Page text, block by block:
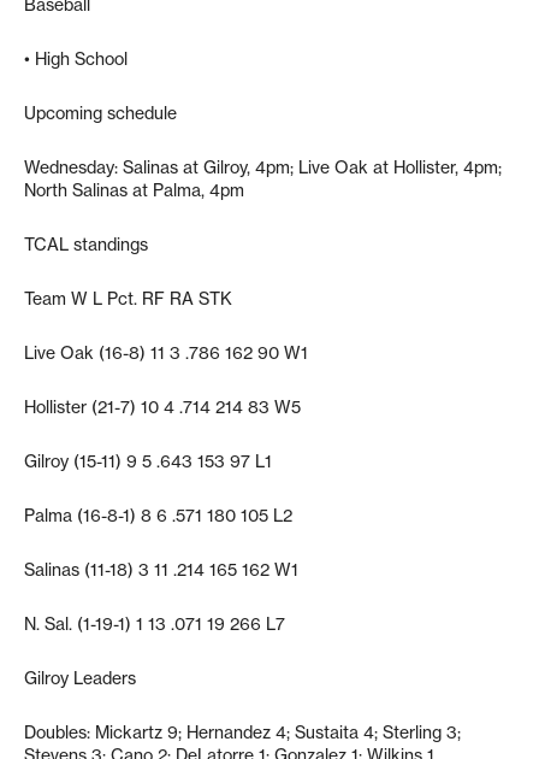
Baseball
• High School
Upcoming schedule
Wednesday: Salinas at Gilroy, 4pm; Live Oak at Hollister, 4pm;
North Salinas at Palma, 4pm
TCAL standings
Team W L Pct. RF RA STK
Live Oak (16-8) 11 3 .786 162 90 W1
Hollister (21-7) 10 4 .714 214 83 W5
Gilroy (15-11) 9 5 .643 153 97 L1
Palma (16-8-1) 8 6 .571 180 105 L2
Salinas (11-18) 3 11 .214 165 162 W1
N. Sal. (1-19-1) 1 13 .071 19 266 L7
Gilroy Leaders
Doubles: Mickartz 9; Hernandez 4; Sustaita 4; Sterling 3;